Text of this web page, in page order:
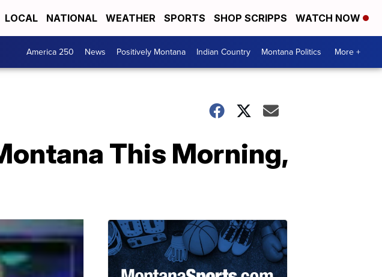
LOCAL NATIONAL WEATHER SPORTS SHOP SCRIPPS WATCH NOW
America 250 News Positively Montana Indian Country Montana Politics More +
This Morning,